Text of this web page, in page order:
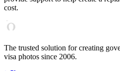
cost.
The trusted solution for creating
visa photos since 2006.